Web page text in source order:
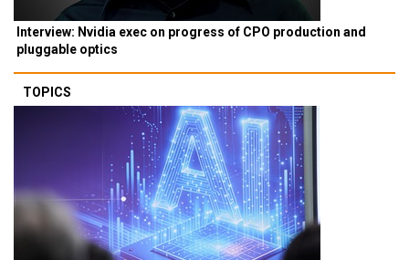
Interview: Nvidia exec on progress of CPO production and
pluggable optics
TOPICS